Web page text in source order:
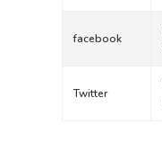
facebook
Twitter